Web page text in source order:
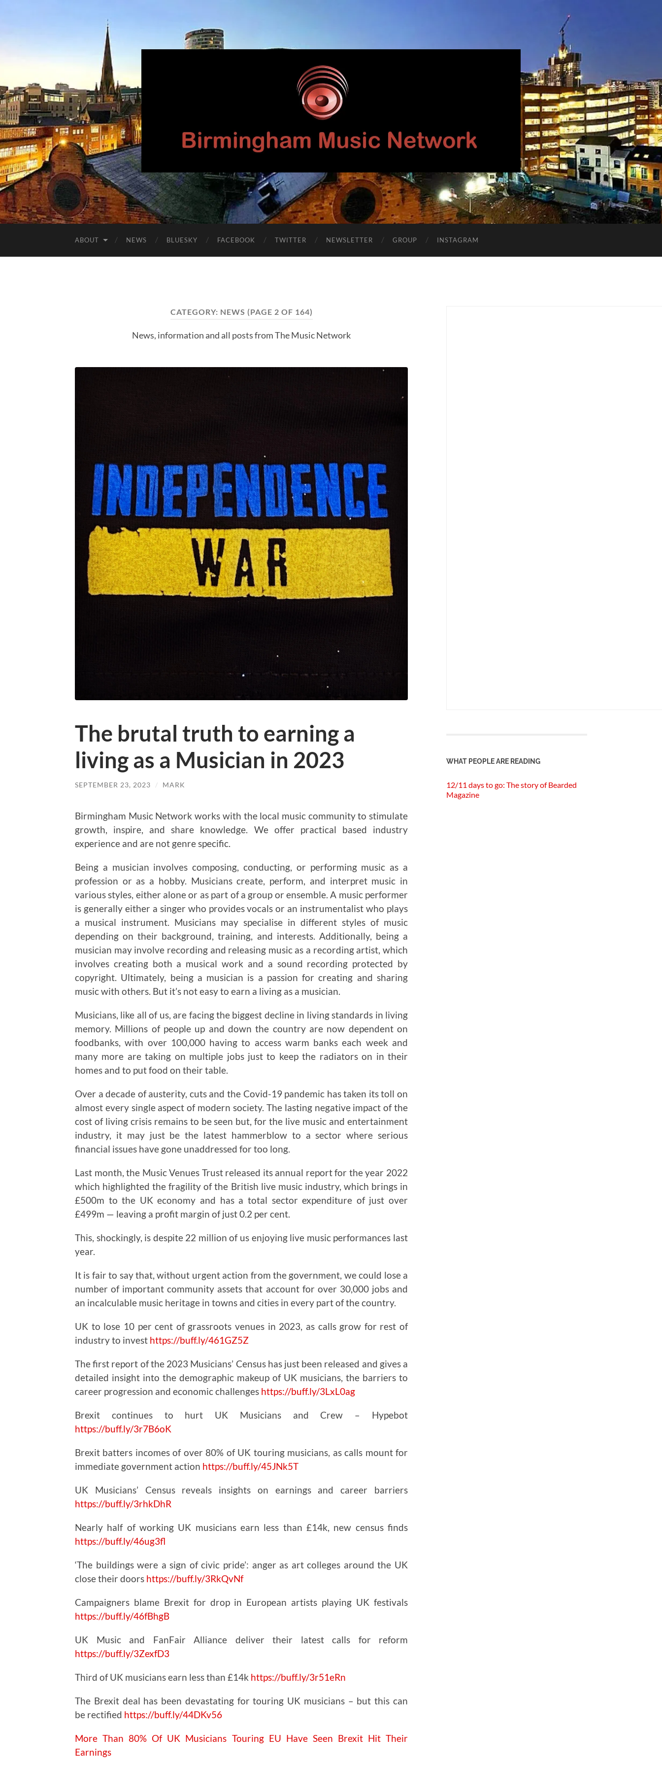
Birmingham
Music
Network
ABOUT NEWS BLUESKY FACEBOOK TWITTER NEWSLETTER GROUP INSTAGRAM
CATEGORY: NEWS (PAGE 2 OF 164)
News, information and all posts from The Music Network
The brutal truth to earning a
living as a Musician in 2023
SEPTEMBER 23, 2023 / MARK
Birmingham Music Network works with the local music community to stimulate
growth, inspire, and share knowledge. We offer practical based industry
experience and are not genre specific.
Being a musician involves composing, conducting, or performing music as a
profession or as a hobby. Musicians create, perform, and interpret music in
various styles, either alone or as part of a group or ensemble. A music performer
is generally either a singer who provides vocals or an instrumentalist who plays
a musical instrument. Musicians may specialise in different styles of music
depending on their background, training, and interests. Additionally, being a
musician may involve recording and releasing music as a recording artist, which
involves creating both a musical work and a sound recording protected by
copyright. Ultimately, being a musician is a passion for creating and sharing
music with others. But it’s not easy to earn a living as a musician.
Musicians, like all of us, are facing the biggest decline in living standards in living
memory. Millions of people up and down the country are now dependent on
foodbanks, with over 100,000 having to access warm banks each week and
many more are taking on multiple jobs just to keep the radiators on in their
homes and to put food on their table.
Over a decade of austerity, cuts and the Covid-19 pandemic has taken its toll on
almost every single aspect of modern society. The lasting negative impact of the
cost of living crisis remains to be seen but, for the live music and entertainment
industry, it may just be the latest hammerblow to a sector where serious
financial issues have gone unaddressed for too long.
Last month, the Music Venues Trust released its annual report for the year 2022
which highlighted the fragility of the British live music industry, which brings in
£500m to the UK economy and has a total sector expenditure of just over
£499m — leaving a profit margin of just 0.2 per cent.
This, shockingly, is despite 22 million of us enjoying live music performances last
year.
It is fair to say that, without urgent action from the government, we could lose a
number of important community assets that account for over 30,000 jobs and
an incalculable music heritage in towns and cities in every part of the country.
UK to lose 10 per cent of grassroots venues in 2023, as calls grow for rest of
industry to invest https://buff.ly/461GZ5Z
The first report of the 2023 Musicians’ Census has just been released and gives a
detailed insight into the demographic makeup of UK musicians, the barriers to
career progression and economic challenges https://buff.ly/3LxL0ag
Brexit continues to hurt UK Musicians and Crew – Hypebot
https://buff.ly/3r7B6oK
Brexit batters incomes of over 80% of UK touring musicians, as calls mount for
immediate government action https://buff.ly/45JNk5T
UK Musicians’ Census reveals insights on earnings and career barriers
https://buff.ly/3rhkDhR
Nearly half of working UK musicians earn less than £14k, new census finds
https://buff.ly/46ug3fl
‘The buildings were a sign of civic pride’: anger as art colleges around the UK
close their doors https://buff.ly/3RkQvNf
Campaigners blame Brexit for drop in European artists playing UK festivals
https://buff.ly/46fBhgB
UK Music and FanFair Alliance deliver their latest calls for reform
https://buff.ly/3ZexfD3
Third of UK musicians earn less than £14k https://buff.ly/3r51eRn
The Brexit deal has been devastating for touring UK musicians – but this can
be rectified https://buff.ly/44DKv56
More Than 80% Of UK Musicians Touring EU Have Seen Brexit Hit Their
Earnings
WHAT PEOPLE ARE READING
12/11 days to go: The story of Bearded
Magazine